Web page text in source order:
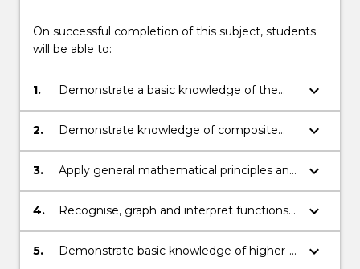
On successful completion of this subject, students
will be able to:
1.
Demonstrate a basic knowledge of the
principles and techniques in trigonometry.
keyboard_arrow_down
2.
Demonstrate knowledge of composite
functions and rational exponents (radicals).
keyboard_arrow_down
3.
Apply general mathematical principles and
think logically and analytically through
problems.
keyboard_arrow_down
4.
Recognise, graph and interpret functions
and equations that describe conic
sections.
keyboard_arrow_down
5.
Demonstrate basic knowledge of higher-
keyboard_arrow_down